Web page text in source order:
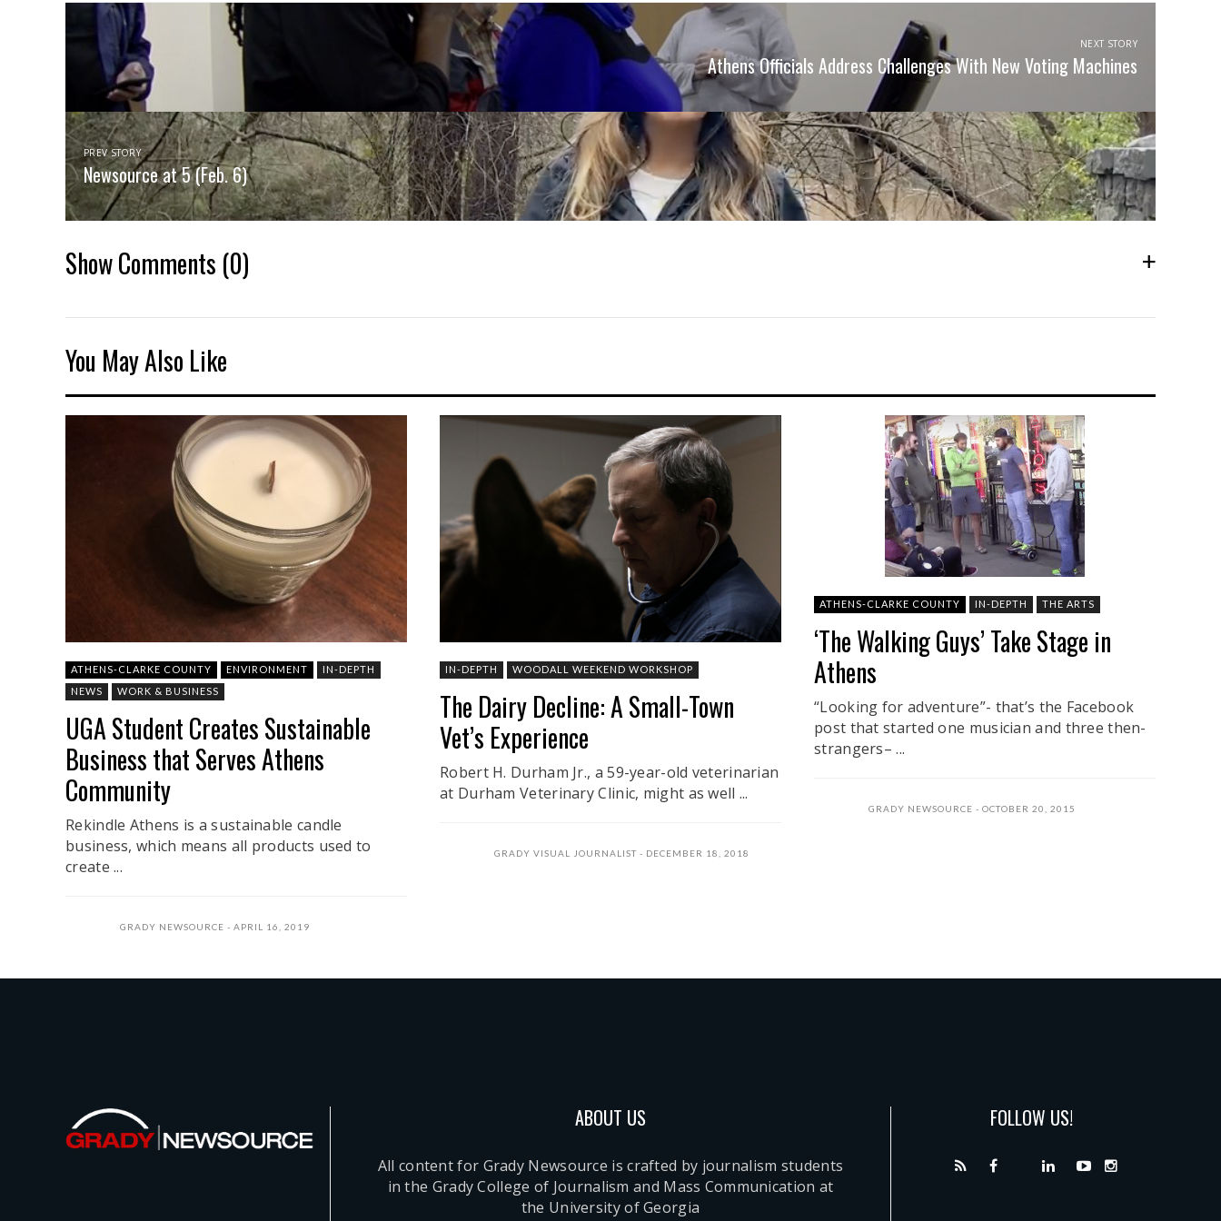
NEXT STORY
Athens Officials Address Challenges With New Voting Machines
PREV STORY
Newsource at 5 (Feb. 6)
Show Comments (0)
You May Also Like
ATHENS-CLARKE COUNTY ENVIRONMENT
IN-DEPTH
NEWS
WORK & BUSINESS
UGA Student Creates Sustainable
Business that Serves Athens
Community
Rekindle Athens is a sustainable candle
business, which means all products used to
create ...
GRADY NEWSOURCE APRIL 16, 2019
IN-DEPTH WOODALL WEEKEND WORKSHOP
The Dairy Decline: A Small-Town
Vet’s Experience
Robert H. Durham Jr., a 59-year-old veterinarian
at Durham Veterinary Clinic, might as well ...
GRADY VISUAL JOURNALIST DECEMBER 18, 2018
ATHENS-CLARKE COUNTY IN-DEPTH THE ARTS
‘The Walking Guys’ Take Stage in
Athens
“Looking for adventure”- that’s the Facebook
post that started one musician and three then-
strangers– ...
GRADY NEWSOURCE OCTOBER 20, 2015
ABOUT US
All content for Grady Newsource is crafted by journalism students
in the Grady College of Journalism and Mass Communication at
the University of Georgia
FOLLOW US!